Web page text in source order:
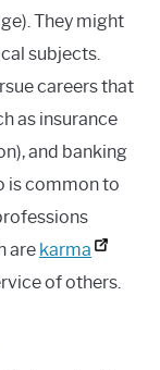
They might
subjects.
careers that
as insurance
and banking
is common to
are karma
of others.